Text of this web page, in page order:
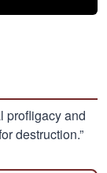
profligacy and
destruction.”